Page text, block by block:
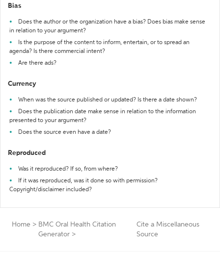
Bias
Does the author or the organization have a bias? Does bias make sense
in relation to your argument?
Is the purpose of the content to inform, entertain, or to spread an
agenda? Is there commercial intent?
Are there ads?
Currency
When was the source published or updated? Is there a date shown?
Does the publication date make sense in relation to the information
presented to your argument?
Does the source even have a date?
Reproduced
Was it reproduced? If so, from where?
If it was reproduced, was it done so with permission?
Copyright/disclaimer included?
Home > BMC Oral Health Citation
Generator >
Cite a Miscellaneous
Source